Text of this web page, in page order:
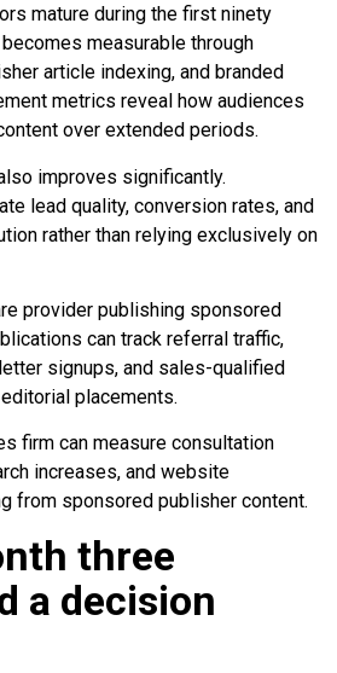
mature during the first ninety
measurable through
article indexing, and branded
metrics reveal how audiences
over extended periods.
improves significantly.
lead quality, conversion rates, and
rather than relying exclusively on
provider publishing sponsored
can track referral traffic,
signups, and sales-qualified
placements.
firm can measure consultation
increases, and website
from sponsored publisher content.
three
a decision